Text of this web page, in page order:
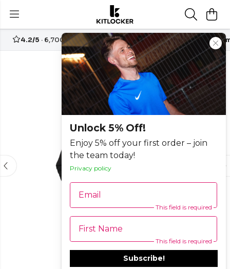
Unlock 5% Off!
Enjoy 5% off your first order – join
the team today!
Privacy policy
Email
This field is required
First Name
This field is required
Subscribe!
4.2/5 · 6,700+ reviews Free UK delivery over£70